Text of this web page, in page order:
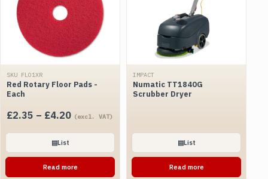
SKU FLO1XR
Red Rotary Floor Pads -
Each
£2.35 – £4.20Price
through
£4.20
(excl. VAT)
▤List
Read more
IMPACT
Numatic TT1840G
Scrubber Dryer
▤List
Read more